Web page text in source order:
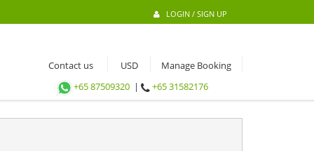
LOGIN / SIGN UP
Contact us
Manage Booking
+65 87509320 | +65 31582176